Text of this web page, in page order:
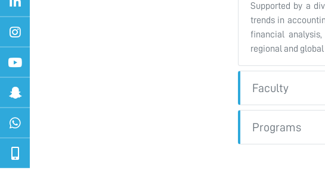
Supported by a
trends in
financial
regional and
Faculty
Programs